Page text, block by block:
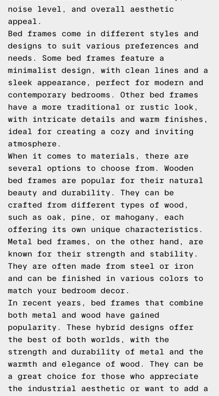
noise level, and overall aesthetic
appeal.
Bed frames come in different styles and
designs to suit various preferences and
needs. Some bed frames feature a
minimalist design, with clean lines and a
sleek appearance, perfect for modern and
contemporary bedrooms. Other bed frames
have a more traditional or rustic look,
with intricate details and warm finishes,
ideal for creating a cozy and inviting
atmosphere.
When it comes to materials, there are
several options to choose from. Wooden
bed frames are popular for their natural
beauty and durability. They can be
crafted from different types of wood,
such as oak, pine, or mahogany, each
offering its own unique characteristics.
Metal bed frames, on the other hand, are
known for their strength and stability.
They are often made from steel or iron
and can be finished in various colors to
match your bedroom decor.
In recent years, bed frames that combine
both metal and wood have gained
popularity. These hybrid designs offer
the best of both worlds, with the
strength and durability of metal and the
warmth and elegance of wood. They can be
a great choice for those who appreciate
the industrial aesthetic or want to add a